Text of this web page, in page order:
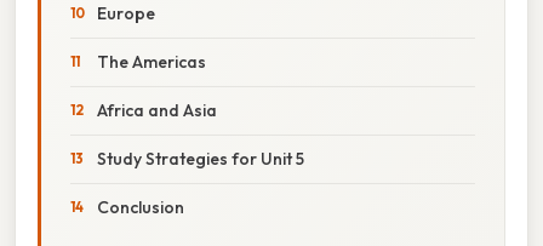
Europe
The Americas
Africa and Asia
Study Strategies for Unit 5
Conclusion